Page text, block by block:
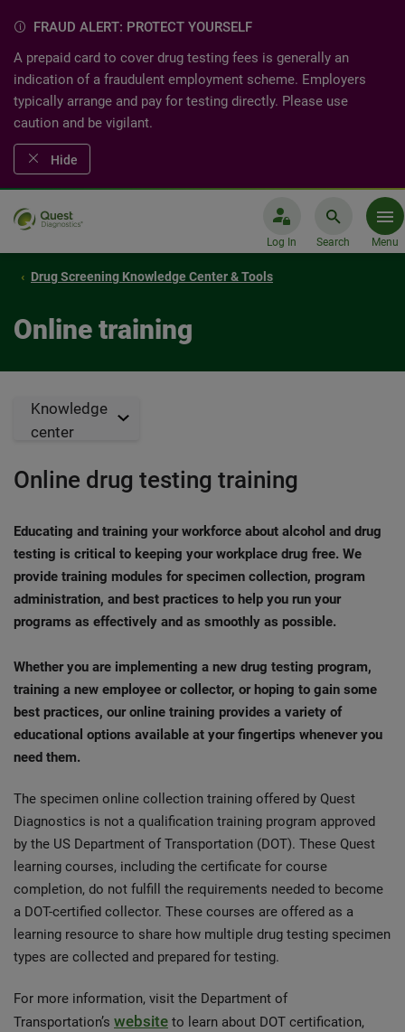
FRAUD ALERT: PROTECT YOURSELF
A prepaid card to cover drug testing fees is generally an
indication of a fraudulent employment scheme. Employers
typically arrange and pay for testing directly. Please use
caution and be vigilant.
Hide
Log In Search Menu
Drug Screening Knowledge Center & Tools
Online training
Knowledge
center
Online drug testing training
Educating and training your workforce about alcohol and drug
testing is critical to keeping your workplace drug free. We
provide training modules for specimen collection, program
administration, and best practices to help you run your
programs as effectively and as smoothly as possible.
Whether you are implementing a new drug testing program,
training a new employee or collector, or hoping to gain some
best practices, our online training provides a variety of
educational options available at your fingertips whenever you
need them.
The specimen online collection training offered by Quest
Diagnostics is not a qualification training program approved
by the US Department of Transportation (DOT). These Quest
learning courses, including the certificate for course
completion, do not fulfill the requirements needed to become
a DOT-certified collector. These courses are offered as a
learning resource to share how multiple drug testing specimen
types are collected and prepared for testing.
For more information, visit the Department of
Transportation’s website to learn about DOT certification,